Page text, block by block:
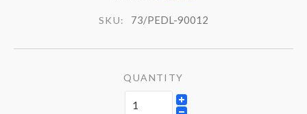
SKU: 73/PEDL-90012
QUANTITY